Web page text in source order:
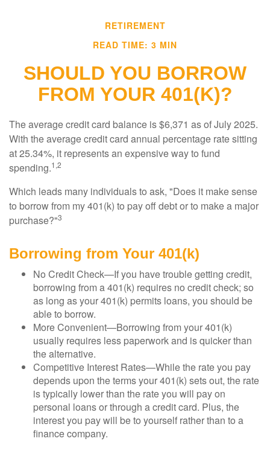
RETIREMENT
READ TIME: 3 MIN
SHOULD YOU BORROW
FROM YOUR 401(K)?
The average credit card balance is $6,371 as of July 2025.
With the average credit card annual percentage rate sitting
at 25.34%, it represents an expensive way to fund
spending.1,2
Which leads many individuals to ask, "Does it make sense
to borrow from my 401(k) to pay off debt or to make a major
purchase?"3
Borrowing from Your 401(k)
No Credit Check—If you have trouble getting credit,
borrowing from a 401(k) requires no credit check; so
as long as your 401(k) permits loans, you should be
able to borrow.
More Convenient—Borrowing from your 401(k)
usually requires less paperwork and is quicker than
the alternative.
Competitive Interest Rates—While the rate you pay
depends upon the terms your 401(k) sets out, the rate
is typically lower than the rate you will pay on
personal loans or through a credit card. Plus, the
interest you pay will be to yourself rather than to a
finance company.